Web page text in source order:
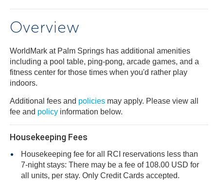
Overview
WorldMark at Palm Springs has additional amenities
including a pool table, ping-pong, arcade games, and a
fitness center for those times when you'd rather play
indoors.
Additional fees and policies may apply. Please view all
fee and policy information below.
Housekeeping Fees
Housekeeping fee for all RCI reservations less than
7-night stays: There may be a fee of 108.00 USD for
all units, per stay. Only Credit Cards accepted.